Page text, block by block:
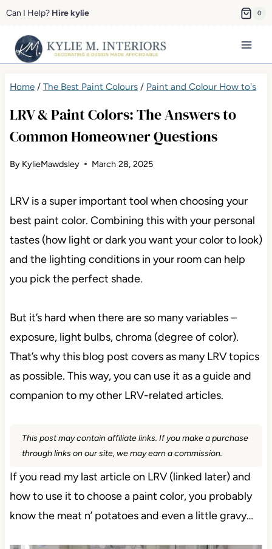
Skip
content
Can I Help? Hire kylie 0
Home/ The Best Paint Colours/ Paint and Colour How to's
LRV & Paint Colors: The Answers to
Common Homeowner Questions
By KylieMawdsley March 28, 2025
LRV is a super important tool when choosing your
best paint color. Combining this with your personal
tastes (how light or dark you want your color to look)
and the lighting conditions in your room can help
you pick the perfect shade.
But it’s hard when there are so many variables –
exposure, light bulbs, chroma (degree of color).
That’s why this blog post covers as many LRV topics
as possible. This way, you can use it as a guide and
companion to my other LRV-related articles.
This post may contain affiliate links. If you make a purchase
through links on our site, we may earn a commission.
If you read my last article on LRV (linked later) and
how to use it to choose a paint color, you probably
know the meat n’ potatoes and even a little gravy…